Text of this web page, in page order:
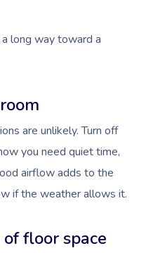
long way toward a
are unlikely. Turn off
you need quiet time,
airflow adds to the
if the weather allows it.
floor space